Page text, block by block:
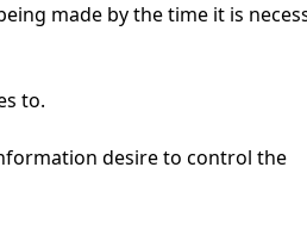
made by the time it is
to.
desire to control the